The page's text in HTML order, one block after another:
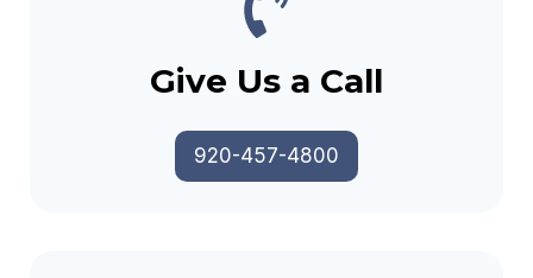
Give Us a Call
920-457-4800